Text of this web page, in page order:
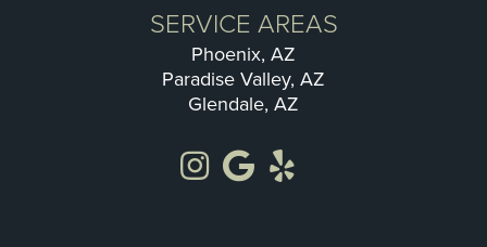
SERVICE AREAS
Phoenix, AZ
Paradise Valley, AZ
Glendale, AZ